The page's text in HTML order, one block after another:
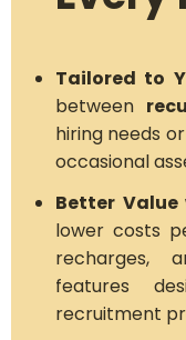
Tailored to
between
hiring needs or
occasional
Better Value
lower costs
recharges,
features
recruitment